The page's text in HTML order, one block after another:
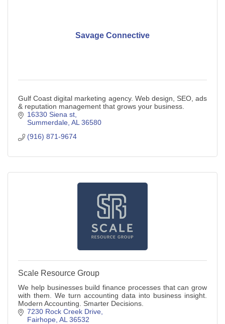
Savage Connective
Gulf Coast digital marketing agency. Web design, SEO, ads
& reputation management that grows your business.
16330 Siena st
Summerdale AL 36580
(916) 871-9674
Scale Resource Group
We help businesses build finance processes that can grow
with them. We turn accounting data into business insight.
Modern Accounting. Smarter Decisions.
7230 Rock Creek Drive
Fairhope AL 36532